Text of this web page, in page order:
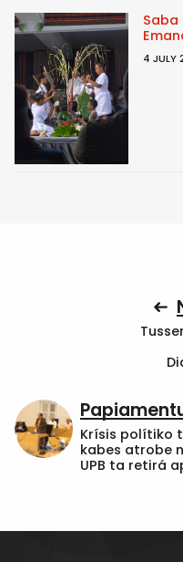
Saba
4 JULY
Krísis polítiko
kabes atrobe
UPB ta retirá